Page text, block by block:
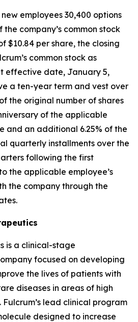
employees 30,400 options
company’s common stock
$10.84 per share, the closing
common stock as
effective date, January 5,
a ten-year term and vest over
the original number of shares
of the applicable
and an additional 6.25% of the
quarterly installments over the
following the first
the applicable employee’s
the company through the
is a clinical-stage
focused on developing
the lives of patients with
diseases in areas of high
lead clinical program
designed to increase